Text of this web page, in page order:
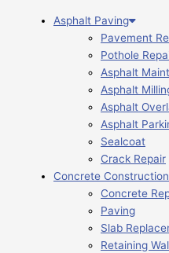
Asphalt Paving
Pavement
Pothole
Asphalt
Asphalt
Asphalt
Asphalt
Sealcoat
Crack Repair
Concrete Construction
Concrete
Paving
Slab
Retaining